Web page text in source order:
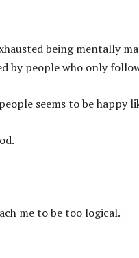
being mentally
by people who only
seems to be happy
me to be too logical.